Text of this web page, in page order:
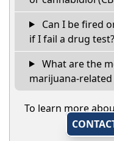
Can I be fired
if I fail a drug test?
What are the
marijuana-
To learn more